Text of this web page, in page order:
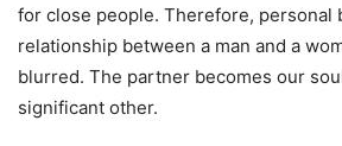
for close people. Therefore, personal
relationship between a man and a
blurred. The partner becomes our
significant other.